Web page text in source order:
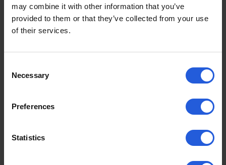
may combine it with other information that you’ve
provided to them or that they’ve collected from your use
of their services.
Selection
Necessary
Preferences
Statistics